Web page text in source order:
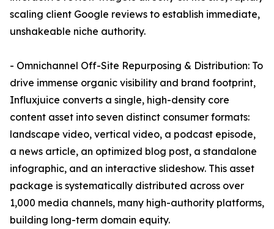
scaling client Google reviews to establish immediate,
unshakeable niche authority.
- Omnichannel Off-Site Repurposing & Distribution: To
drive immense organic visibility and brand footprint,
Influxjuice converts a single, high-density core
content asset into seven distinct consumer formats:
landscape video, vertical video, a podcast episode,
a news article, an optimized blog post, a standalone
infographic, and an interactive slideshow. This asset
package is systematically distributed across over
1,000 media channels, many high-authority platforms,
building long-term domain equity.